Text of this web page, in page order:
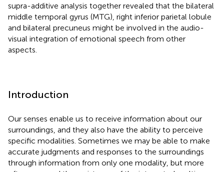
supra-additive analysis together revealed that the bilateral
middle temporal gyrus (MTG), right inferior parietal lobule
and bilateral precuneus might be involved in the audio-
visual integration of emotional speech from other
aspects.
Introduction
Our senses enable us to receive information about our
surroundings, and they also have the ability to perceive
specific modalities. Sometimes we may be able to make
accurate judgments and responses to the surroundings
through information from only one modality, but more